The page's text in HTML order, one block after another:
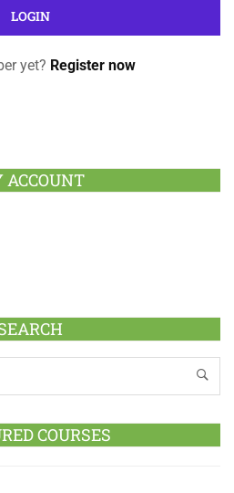
yet? Register now
ACCOUNT
COURSES